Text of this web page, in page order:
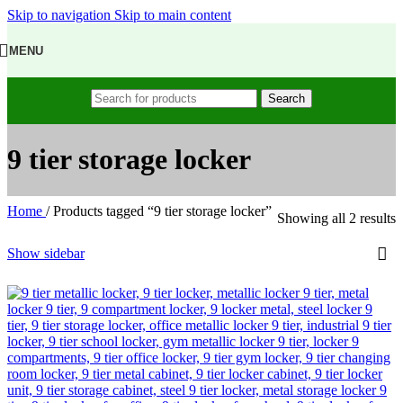
Skip to navigation Skip to main content
MENU
Search
9 tier storage locker
Home / Products tagged “9 tier storage locker” Showing all 2 results
Show sidebar